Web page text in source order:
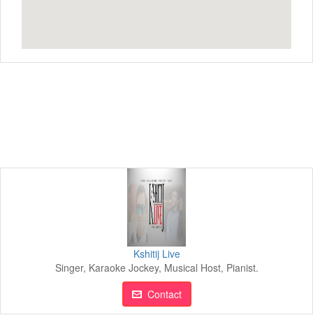
Kshitij Live
Singer, Karaoke Jockey, Musical Host, Pianist.
Contact